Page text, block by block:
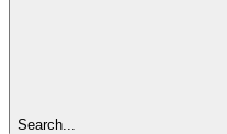
Search...